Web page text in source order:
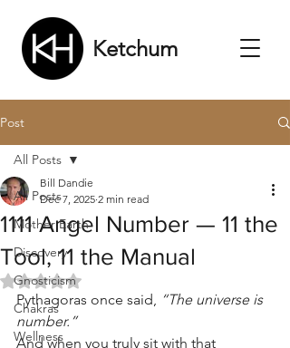
Ketchum
Post
All Posts
Mother Earth
Discovery
Gnosticism
Chakras
Wellness
All Posts
1111 Angel Number — 11 the
Tool, 11 the Manual
Bill Dandie
Dec 7, 2025 2 min read
Rated NaN out of 5 stars.
Pythagoras once said, “The universe is
number.”
And when you truly sit with that